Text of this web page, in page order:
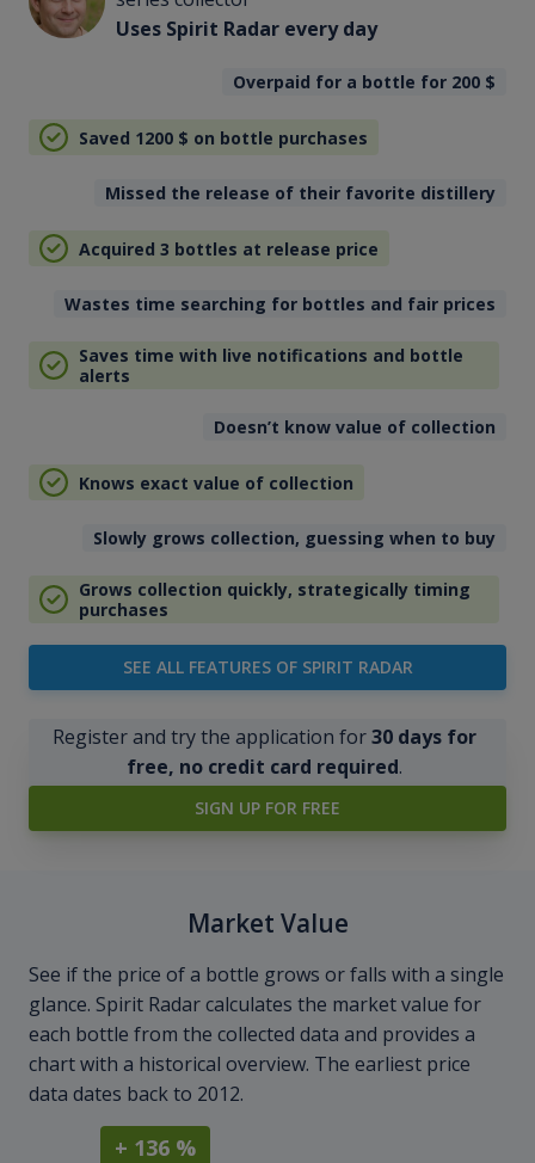
Uses Spirit Radar every day
Overpaid for a bottle for 200 $
Saved 1200 $ on bottle purchases
Missed the release of their favorite distillery
Acquired 3 bottles at release price
Wastes time searching for bottles and fair prices
Saves time with live notifications and bottle
alerts
Doesn’t know value of collection
Knows exact value of collection
Slowly grows collection, guessing when to buy
Grows collection quickly, strategically timing
purchases
SEE ALL FEATURES OF SPIRIT RADAR
Register and try the application for30 days for
free, no credit card required.
SIGN UP FOR FREE
Market Value
See if the price of a bottle grows or falls with a single
glance. Spirit Radar calculates the market value for
each bottle from the collected data and provides a
chart with a historical overview. The earliest price
data dates back to 2012.
+ 136 %